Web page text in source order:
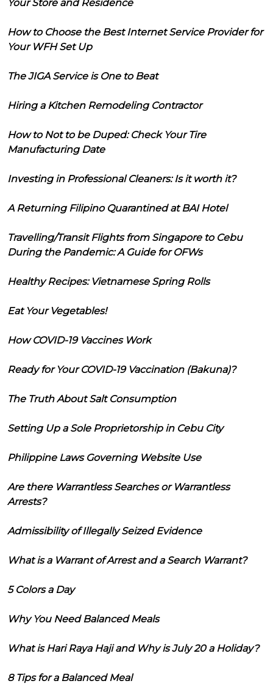
Your Store and Residence
How to Choose the Best Internet Service Provider for
Your WFH Set Up
The JIGA Service is One to Beat
Hiring a Kitchen Remodeling Contractor
How to Not to be Duped: Check Your Tire
Manufacturing Date
Investing in Professional Cleaners: Is it worth it?
A Returning Filipino Quarantined at BAI Hotel
Travelling/Transit Flights from Singapore to Cebu
During the Pandemic: A Guide for OFWs
Healthy Recipes: Vietnamese Spring Rolls
Eat Your Vegetables!
How COVID-19 Vaccines Work
Ready for Your COVID-19 Vaccination (Bakuna)?
The Truth About Salt Consumption
Setting Up a Sole Proprietorship in Cebu City
Philippine Laws Governing Website Use
Are there Warrantless Searches or Warrantless
Arrests?
Admissibility of Illegally Seized Evidence
What is a Warrant of Arrest and a Search Warrant?
5 Colors a Day
Why You Need Balanced Meals
What is Hari Raya Haji and Why is July 20 a Holiday?
8 Tips for a Balanced Meal